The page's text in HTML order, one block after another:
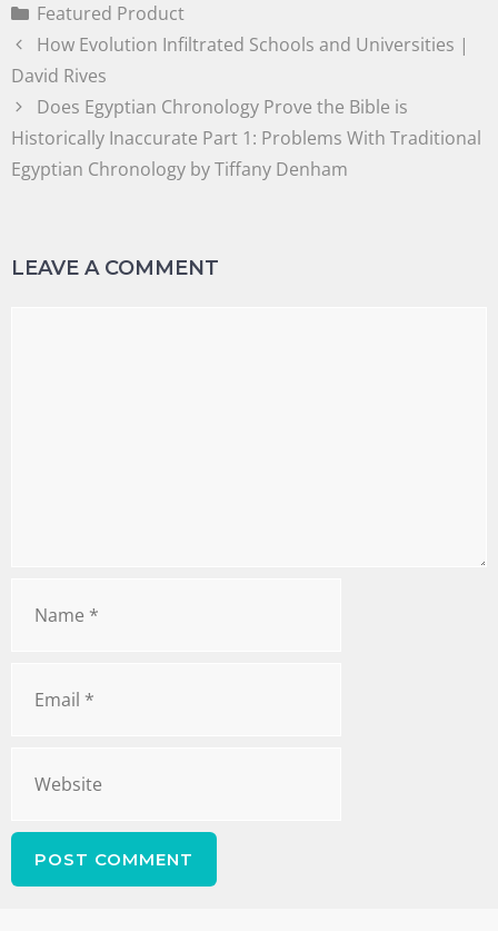
Featured Product
How Evolution Infiltrated Schools and Universities |
David Rives
Does Egyptian Chronology Prove the Bible is
Historically Inaccurate Part 1: Problems With Traditional
Egyptian Chronology by Tiffany Denham
LEAVE A COMMENT